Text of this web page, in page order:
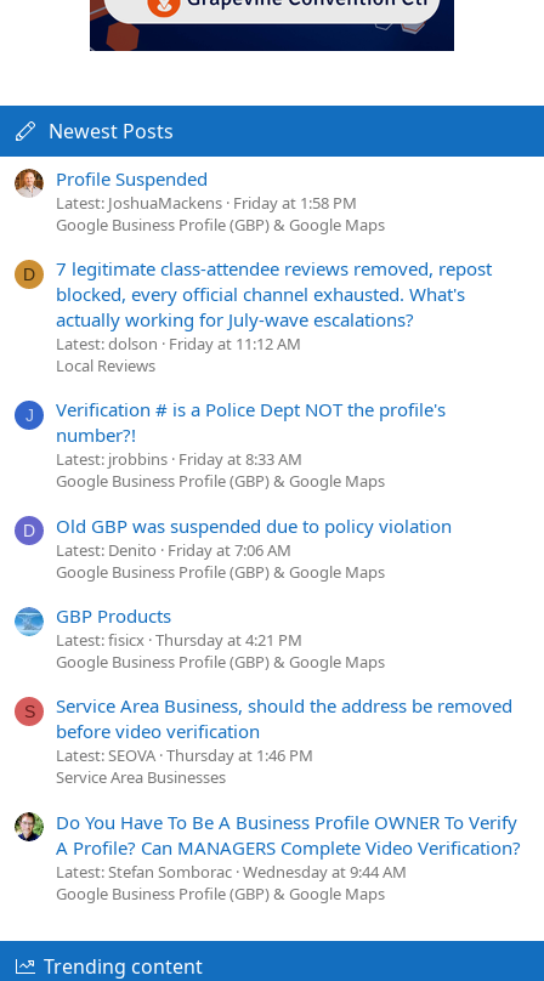
Newest Posts
Profile Suspended
Latest: JoshuaMackens Friday at 1:58 PM
Google Business Profile (GBP) & Google Maps
D
7 legitimate class-attendee reviews removed, repost
blocked, every official channel exhausted. What's
actually working for July-wave escalations?
Latest: dolson
Friday at 11:12 AM
Local Reviews
J
Verification # is a Police Dept NOT the profile's
number?!
Latest: jrobbins Friday at 8:33 AM
Google Business Profile (GBP) & Google Maps
D Old GBP was suspended due to policy violation
Latest: Denito
Friday at 7:06 AM
Google Business Profile (GBP) & Google Maps
GBP Products
Latest: fisicx Thursday at 4:21 PM
Google Business Profile (GBP) & Google Maps
S
Service Area Business, should the address be removed
before video verification
Latest: SEOVA Thursday at 1:46 PM
Service Area Businesses
Do You Have To Be A Business Profile OWNER To Verify
A Profile? Can MANAGERS Complete Video Verification?
Latest: Stefan Somborac Wednesday at 9:44 AM
Google Business Profile (GBP) & Google Maps
Trending content